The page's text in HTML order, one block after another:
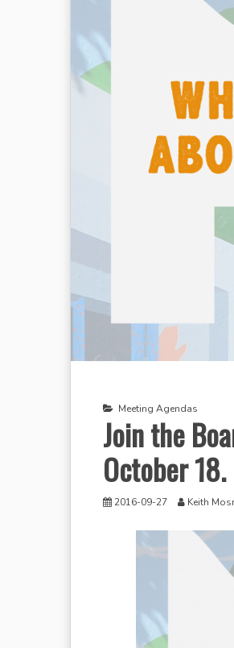
Meeting Agendas
Join the
October 18.
2016-09-27 Keith